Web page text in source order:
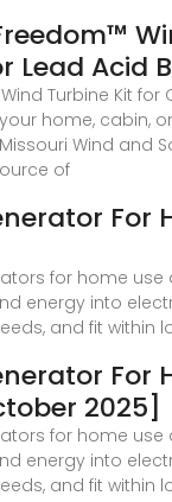
Lead Acid
Turbine Kit for
home, cabin,
Wind and
of
For
for home use
energy into
and fit within
For
2025]
for home use
energy into
and fit within